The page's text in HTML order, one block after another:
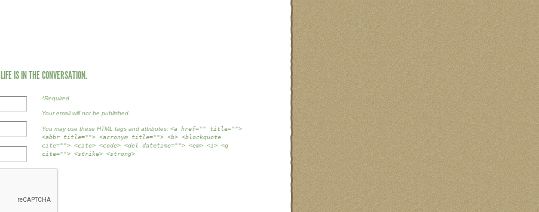
LIFE IS IN THE CONVERSATION.
*Required
Your email will not be published.
You may use these HTML tags and attributes: <a href="" title="">
<abbr title=""> <acronym title=""> <b> <blockquote
cite=""> <cite> <code> <del datetime=""> <em> <i> <q
cite=""> <strike> <strong>